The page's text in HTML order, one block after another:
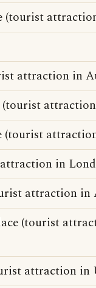
(tourist
attraction in
(tourist
in
attraction in
(tourist
attraction in